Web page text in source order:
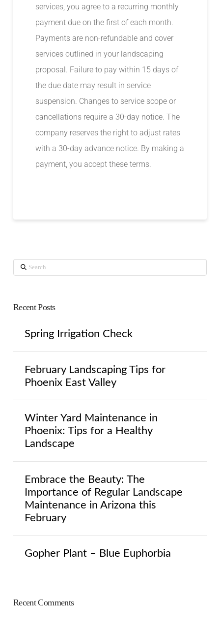
services, you agree to a recurring monthly
payment due on the first of each month.
Payments are non-refundable and cover
services outlined in your landscaping
proposal. Failure to pay within 15 days of
the due date may result in service
suspension. Changes to service scope or
cancellations require a 30-day notice. The
company reserves the right to adjust rates
with a 30-day advance notice. By making a
payment, you accept these terms.
Search
Recent Posts
Spring Irrigation Check
February Landscaping Tips for
Phoenix East Valley
Winter Yard Maintenance in
Phoenix: Tips for a Healthy
Landscape
Embrace the Beauty: The
Importance of Regular Landscape
Maintenance in Arizona this
February
Gopher Plant – Blue Euphorbia
Recent Comments